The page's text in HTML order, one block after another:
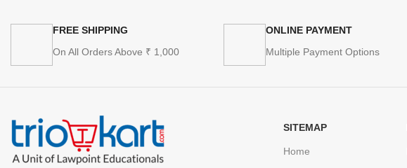
FREE SHIPPING
On All Orders Above ₹ 1,000
ONLINE PAYMENT
Multiple Payment Options
SITEMAP
Home